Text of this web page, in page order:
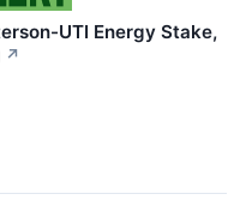
UTI Energy Stake,
↗